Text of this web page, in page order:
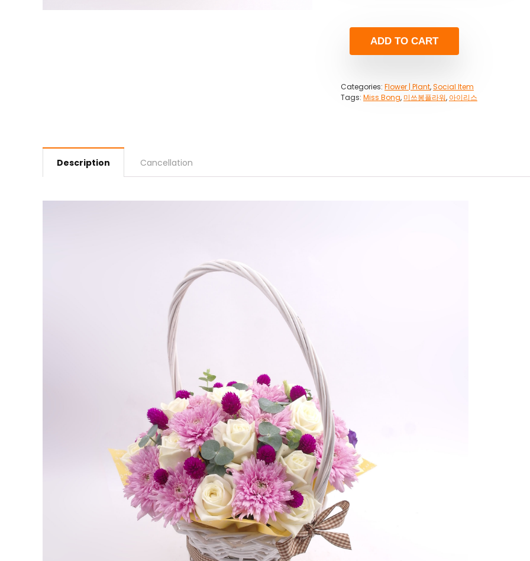
ADD TO CART
Categories: Flower | Plant,Social Item
Tags: Miss Bong, 미쓰봉플라워, 아이리스
Description Cancellation